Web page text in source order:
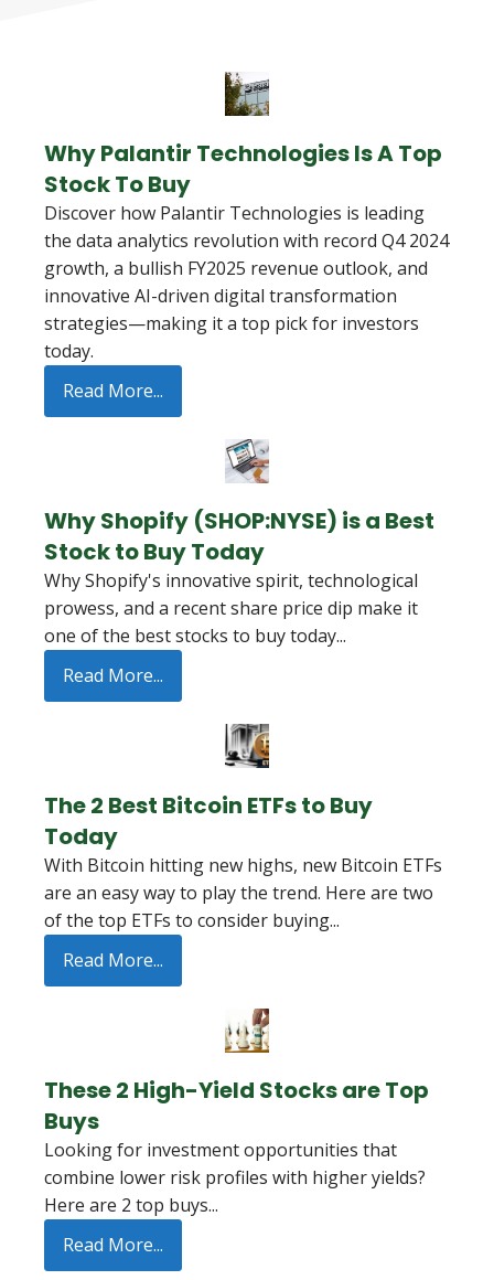
Why Palantir Technologies Is A Top
Stock To Buy
Discover how Palantir Technologies is leading
the data analytics revolution with record Q4 2024
growth, a bullish FY2025 revenue outlook, and
innovative AI-driven digital transformation
strategies—making it a top pick for investors
today.
Read More...
Why Shopify (SHOP:NYSE) is a Best
Stock to Buy Today
Why Shopify's innovative spirit, technological
prowess, and a recent share price dip make it
one of the best stocks to buy today...
Read More...
The 2 Best Bitcoin ETFs to Buy
Today
With Bitcoin hitting new highs, new Bitcoin ETFs
are an easy way to play the trend. Here are two
of the top ETFs to consider buying...
Read More...
These 2 High-Yield Stocks are Top
Buys
Looking for investment opportunities that
combine lower risk profiles with higher yields?
Here are 2 top buys...
Read More...